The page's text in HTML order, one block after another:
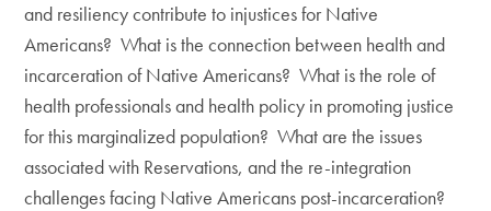
and resiliency contribute to injustices for Native
Americans? What is the connection between health and
incarceration of Native Americans? What is the role of
health professionals and health policy in promoting justice
for this marginalized population? What are the issues
associated with Reservations, and the re-integration
challenges facing Native Americans post-incarceration?